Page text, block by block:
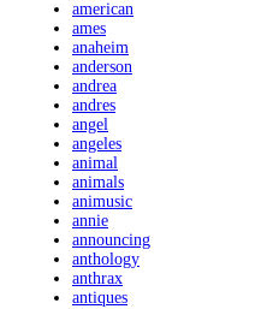
american
ames
anaheim
anderson
andrea
andres
angel
angeles
animal
animals
animusic
annie
announcing
anthology
anthrax
antiques